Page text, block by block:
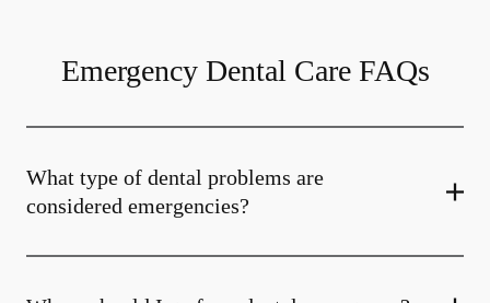
Emergency Dental Care FAQs
What type of dental problems are
considered emergencies?